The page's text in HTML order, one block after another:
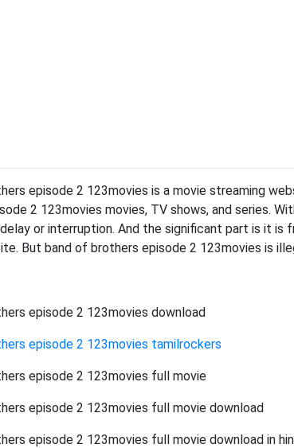
episode 2 123movies is a movie streaming
2 123movies movies, TV shows, and series.
or interruption. And the significant part is it is
But band of brothers episode 2 123movies is
episode 2 123movies download
episode 2 123movies tamilrockers
episode 2 123movies full movie
episode 2 123movies full movie download
episode 2 123movies full movie download in